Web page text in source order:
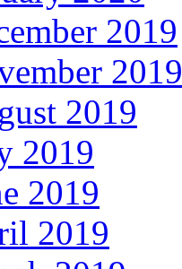
2019
2019
2019
2019
2019
2019